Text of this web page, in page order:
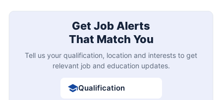
Get Job Alerts
That Match You
Tell us your qualification, location and interests to get
relevant job and education updates.
Qualification